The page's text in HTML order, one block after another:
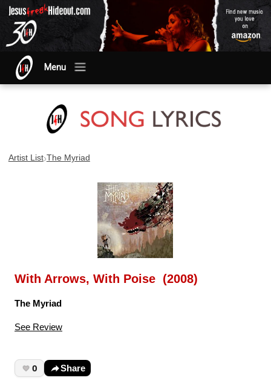
Menu
Artist List›The Myriad
With Arrows, With Poise (2008)
The Myriad
See Review
0 Share